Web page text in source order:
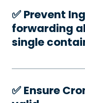
✅️ Prevent
forwarding
single
✅️ Ensure